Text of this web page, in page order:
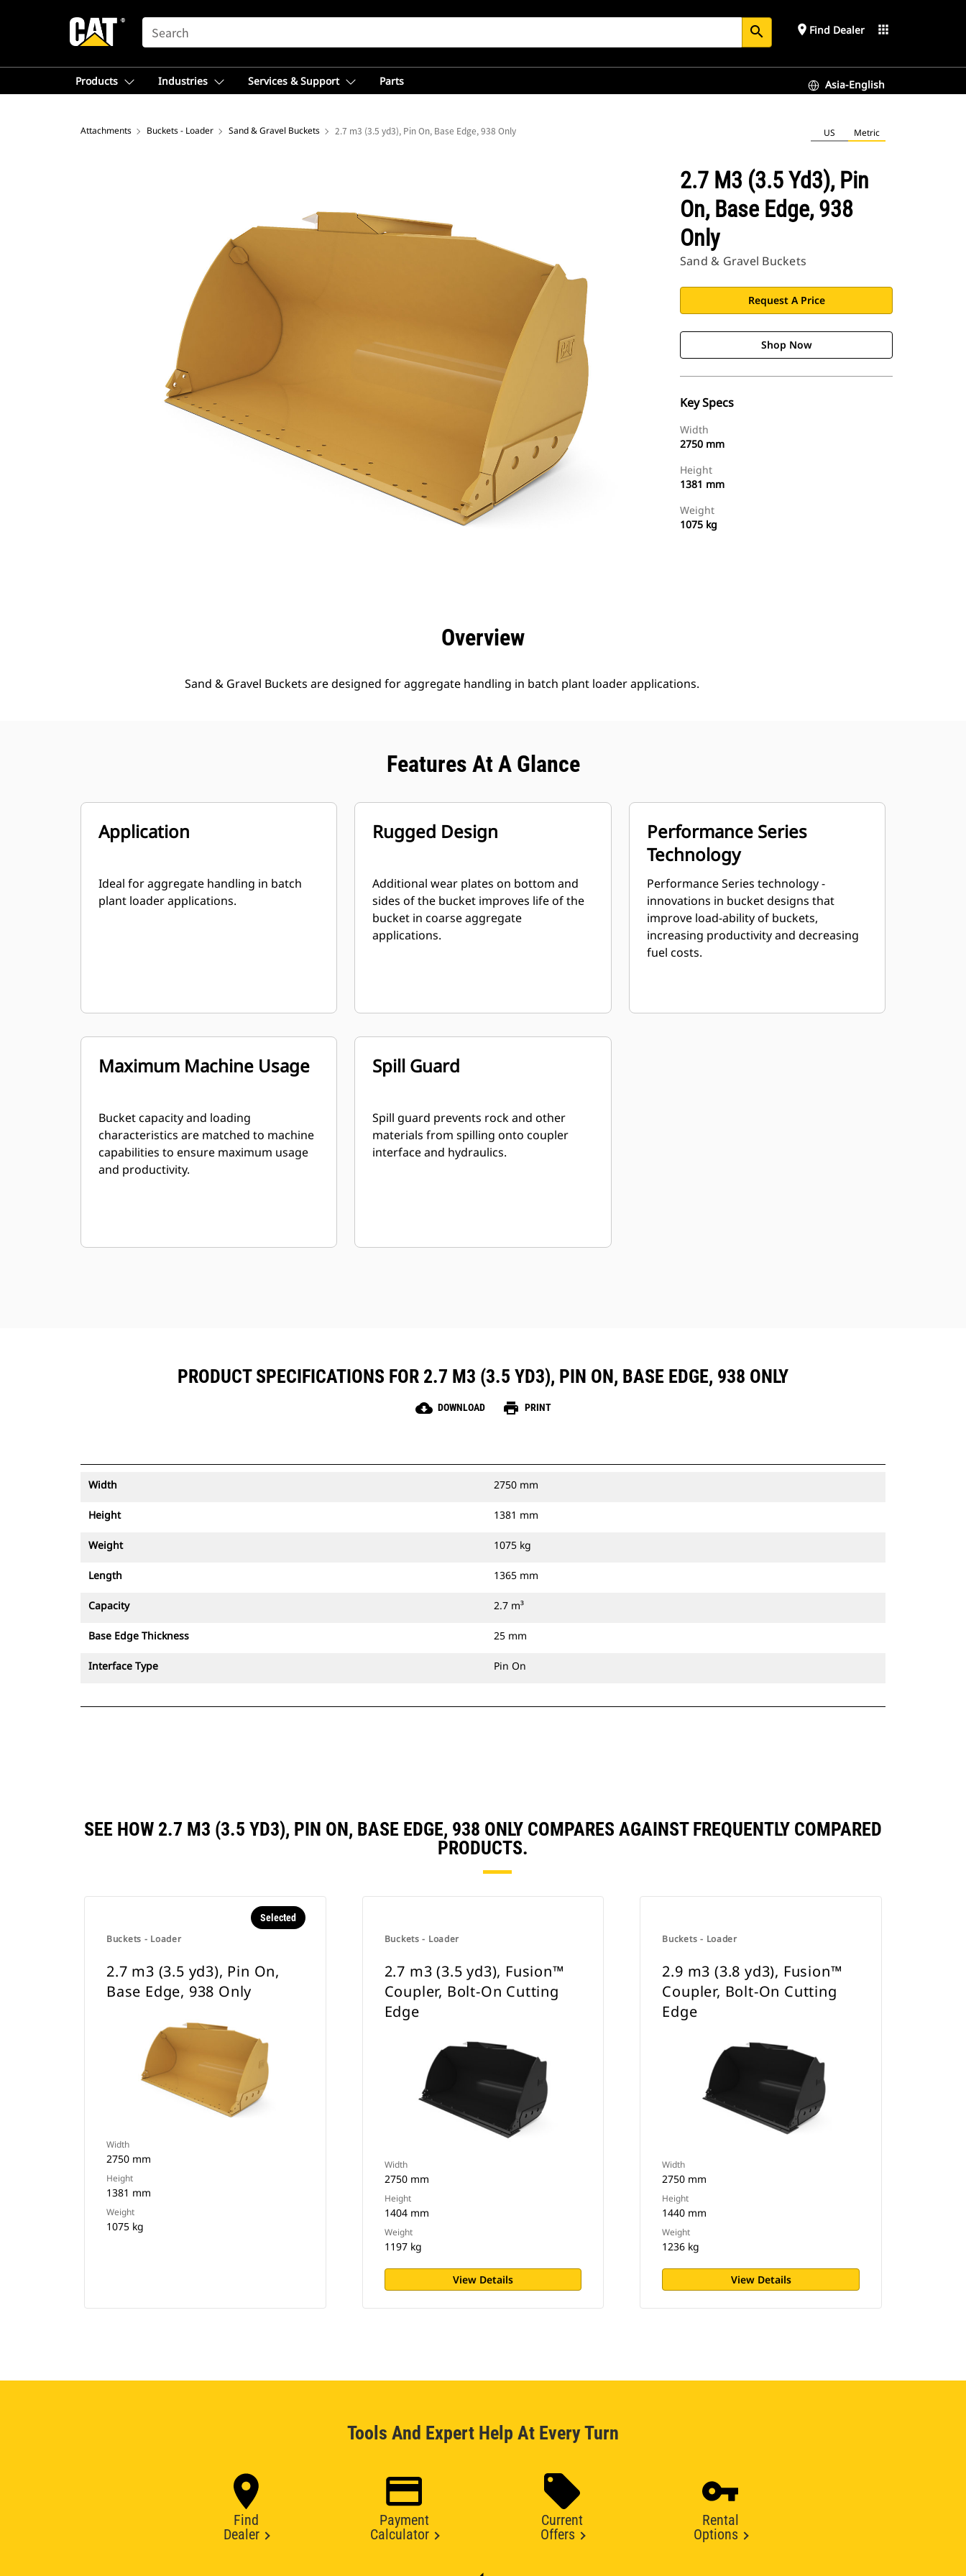
SEARCH search place Find Dealer apps
Products Industries Services & Support Parts Asia-English
Attachments Buckets - Loader Sand & Gravel Buckets 2.7 m3 (3.5 yd3), Pin On, Base Edge, 938 Only US Metric
2.7 M3 (3.5 Yd3), Pin
On, Base Edge, 938
Only
Sand & Gravel Buckets
Request A Price
Shop Now
Key Specs
Width
2750 mm
Height
1381 mm
Weight
1075 kg
Overview
Sand & Gravel Buckets are designed for aggregate handling in batch plant loader applications.
Features At A Glance
Application
Ideal for aggregate handling in batch
plant loader applications.
Rugged Design
Additional wear plates on bottom and
sides of the bucket improves life of the
bucket in coarse aggregate
applications.
Performance Series
Technology
Performance Series technology -
innovations in bucket designs that
improve load-ability of buckets,
increasing productivity and decreasing
fuel costs.
Maximum Machine Usage
Bucket capacity and loading
characteristics are matched to machine
capabilities to ensure maximum usage
and productivity.
Spill Guard
Spill guard prevents rock and other
materials from spilling onto coupler
interface and hydraulics.
PRODUCT SPECIFICATIONS FOR 2.7 M3 (3.5 YD3), PIN ON, BASE EDGE, 938 ONLY
cloud_download DOWNLOAD print PRINT
Width 2750 mm
Height 1381 mm
Weight 1075 kg
Length 1365 mm
Capacity 2.7 m³
Base Edge Thickness 25 mm
Interface Type Pin On
SEE HOW 2.7 M3 (3.5 YD3), PIN ON, BASE EDGE, 938 ONLY COMPARES AGAINST FREQUENTLY COMPARED
PRODUCTS.
Buckets - Loader
Selected
2.7 m3 (3.5 yd3), Pin On,
Base Edge, 938 Only
Width
2750 mm
Height
1381 mm
Weight
1075 kg
Buckets - Loader
2.7 m3 (3.5 yd3), Fusion™
Coupler, Bolt-On Cutting
Edge
Width
2750 mm
Height
1404 mm
Weight
1197 kg
View Details
Buckets - Loader
2.9 m3 (3.8 yd3), Fusion™
Coupler, Bolt-On Cutting
Edge
Width
2750 mm
Height
1440 mm
Weight
1236 kg
View Details
Tools And Expert Help At Every Turn
Find
Dealer
Payment
Calculator
Current
Offers
Rental
Options